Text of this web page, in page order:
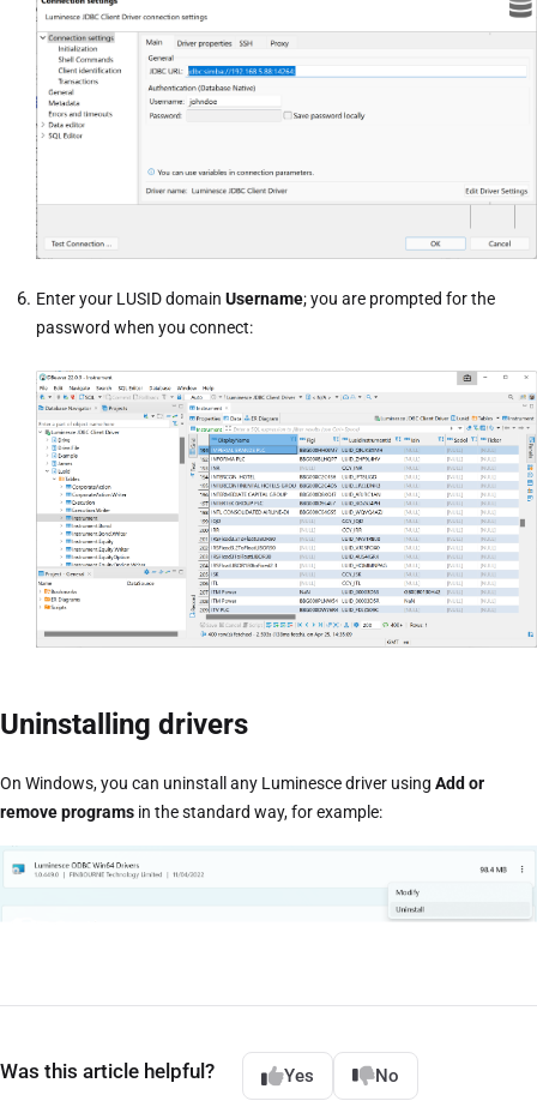
Enter your LUSID domain Username; you are prompted for the
password when you connect:
Uninstalling drivers
On Windows, you can uninstall any Luminesce driver using Add or
remove programs in the standard way, for example:
Was this article helpful? Yes No